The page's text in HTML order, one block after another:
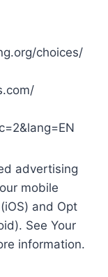
choices/
advertising
mobile
and Opt
See Your
information.